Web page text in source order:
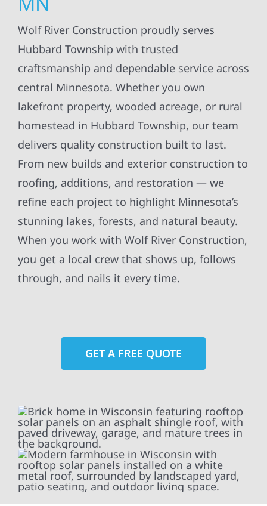
Wolf River Construction proudly serves
Hubbard Township with trusted
craftsmanship and dependable service across
central Minnesota. Whether you own
lakefront property, wooded acreage, or rural
homestead in Hubbard Township, our team
delivers quality construction built to last.
From new builds and exterior construction to
roofing, additions, and restoration — we
refine each project to highlight Minnesota’s
stunning lakes, forests, and natural beauty.
When you work with Wolf River Construction,
you get a local crew that shows up, follows
through, and nails it every time.
GET A FREE QUOTE